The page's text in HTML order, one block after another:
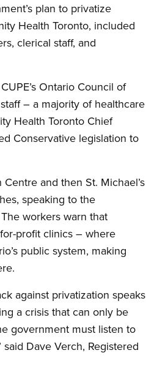
plan to privatize
Health Toronto, included
clerical staff, and
Ontario Council of
– a majority of healthcare
Health Toronto Chief
Conservative legislation to
and then St. Michael’s
speaking to the
workers warn that
profit clinics – where
public system, making
against privatization speaks
a crisis that can only be
government must listen to
Dave Verch, Registered